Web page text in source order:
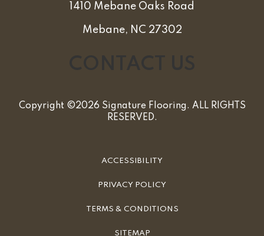
1410 Mebane Oaks Road
Mebane, NC 27302
Copyright ©2026 Signature Flooring. ALL RIGHTS
RESERVED.
ACCESSIBILITY
PRIVACY POLICY
TERMS & CONDITIONS
SITEMAP